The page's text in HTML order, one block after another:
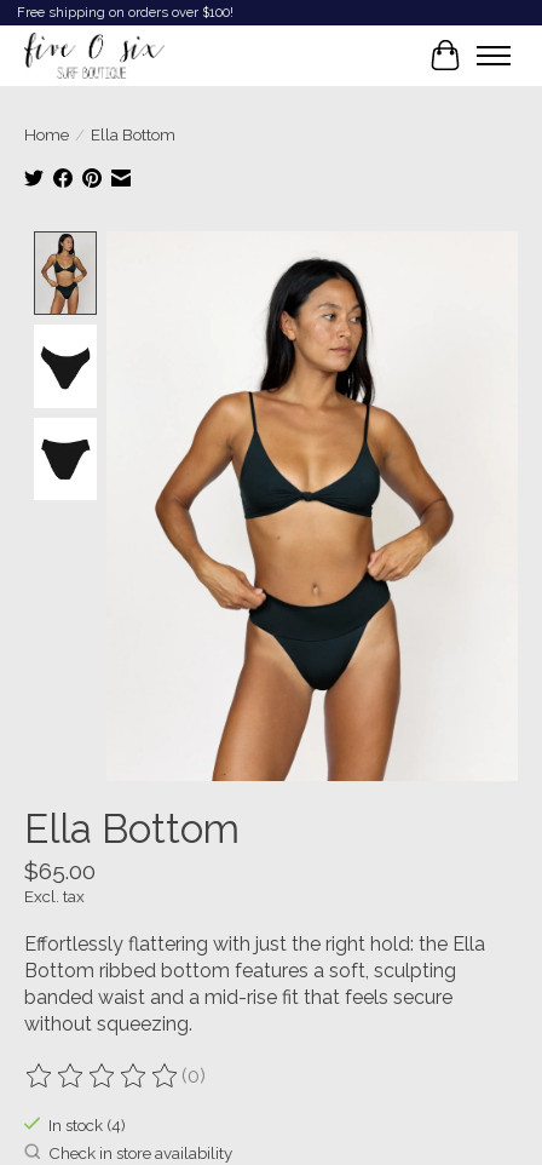
Free shipping on orders over $100!
Cart
Home / Ella Bottom
Ella Bottom
$65.00
Excl. tax
Effortlessly flattering with just the right hold: the Ella
Bottom ribbed bottom features a soft, sculpting
banded waist and a mid-rise fit that feels secure
without squeezing.
The rating of this product is
(0)
In stock (4)
Check in store availability